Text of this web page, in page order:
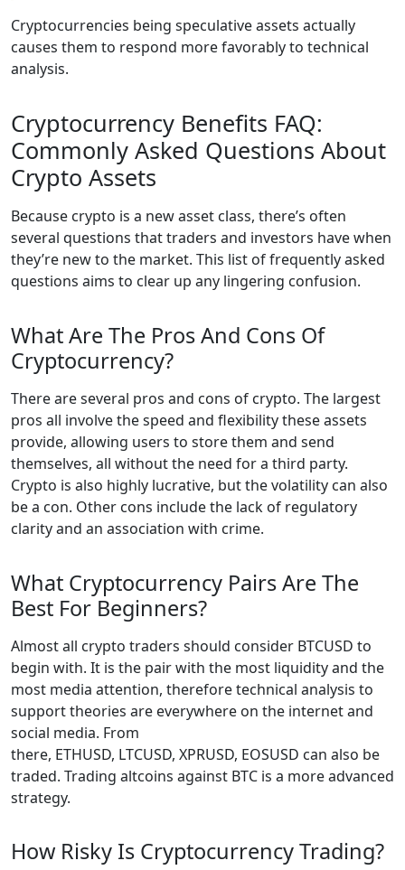
Cryptocurrencies being speculative assets actually
causes them to respond more favorably to technical
analysis.
Cryptocurrency Benefits FAQ:
Commonly Asked Questions About
Crypto Assets
Because crypto is a new asset class, there’s often
several questions that traders and investors have when
they’re new to the market. This list of frequently asked
questions aims to clear up any lingering confusion.
What Are The Pros And Cons Of
Cryptocurrency?
There are several pros and cons of crypto. The largest
pros all involve the speed and flexibility these assets
provide, allowing users to store them and send
themselves, all without the need for a third party.
Crypto is also highly lucrative, but the volatility can also
be a con. Other cons include the lack of regulatory
clarity and an association with crime.
What Cryptocurrency Pairs Are The
Best For Beginners?
Almost all crypto traders should consider BTCUSD to
begin with. It is the pair with the most liquidity and the
most media attention, therefore technical analysis to
support theories are everywhere on the internet and
social media. From
there, ETHUSD, LTCUSD, XPRUSD, EOSUSD can also be
traded. Trading altcoins against BTC is a more advanced
strategy.
How Risky Is Cryptocurrency Trading?